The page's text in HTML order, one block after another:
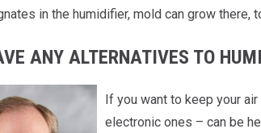
in the humidifier, mold can grow there,
ANY ALTERNATIVES TO
If you want to keep your
electronic ones – can be